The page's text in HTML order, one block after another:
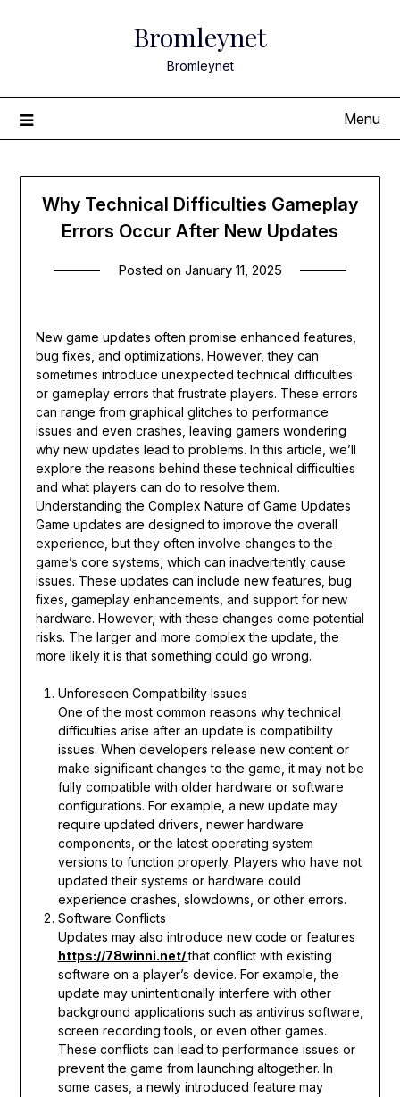
Bromleynet
Bromleynet
Menu
Why Technical Difficulties Gameplay
Errors Occur After New Updates
Posted on January 11, 2025
New game updates often promise enhanced features,
bug fixes, and optimizations. However, they can
sometimes introduce unexpected technical difficulties
or gameplay errors that frustrate players. These errors
can range from graphical glitches to performance
issues and even crashes, leaving gamers wondering
why new updates lead to problems. In this article, we’ll
explore the reasons behind these technical difficulties
and what players can do to resolve them.
Understanding the Complex Nature of Game Updates
Game updates are designed to improve the overall
experience, but they often involve changes to the
game’s core systems, which can inadvertently cause
issues. These updates can include new features, bug
fixes, gameplay enhancements, and support for new
hardware. However, with these changes come potential
risks. The larger and more complex the update, the
more likely it is that something could go wrong.
Unforeseen Compatibility Issues
One of the most common reasons why technical
difficulties arise after an update is compatibility
issues. When developers release new content or
make significant changes to the game, it may not be
fully compatible with older hardware or software
configurations. For example, a new update may
require updated drivers, newer hardware
components, or the latest operating system
versions to function properly. Players who have not
updated their systems or hardware could
experience crashes, slowdowns, or other errors.
Software Conflicts
Updates may also introduce new code or features
https://78winni.net/that conflict with existing
software on a player’s device. For example, the
update may unintentionally interfere with other
background applications such as antivirus software,
screen recording tools, or even other games.
These conflicts can lead to performance issues or
prevent the game from launching altogether. In
some cases, a newly introduced feature may